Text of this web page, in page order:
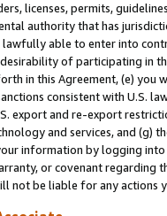
licenses, permits,
authority that has
lawfully able to enter into
of participating in
in this Agreement, (e)
consistent with U.S.
export and re-export
and services, and (g)
information by logging
or covenant regarding
not be liable for any actions